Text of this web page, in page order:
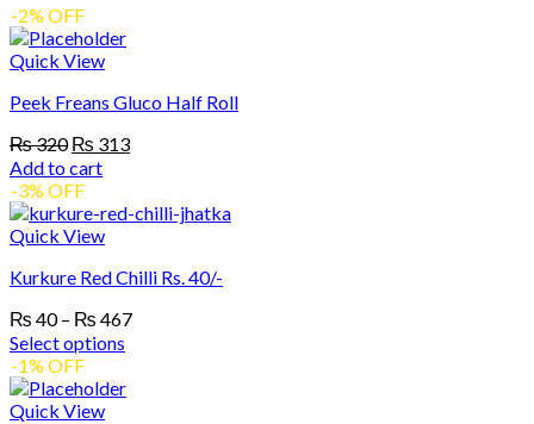
-2% OFF
Quick View
Peek Freans Gluco Half Roll
₨320 Original
price
was:
₨ 320.
₨ 313Current
₨ 313.
Add to cart
-3% OFF
Quick View
Kurkure Red Chilli Rs. 40/-
₨ 40 – ₨ 467Price
Select options
This
product
has
-1% OFF
Quick View